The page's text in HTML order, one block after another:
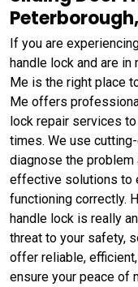
If you are
handle lock and are
Me is the right place
Me offers
lock repair services
times. We use
diagnose the
effective solutions to
functioning correctly.
handle lock is really
threat to your safety,
offer reliable,
ensure your peace of